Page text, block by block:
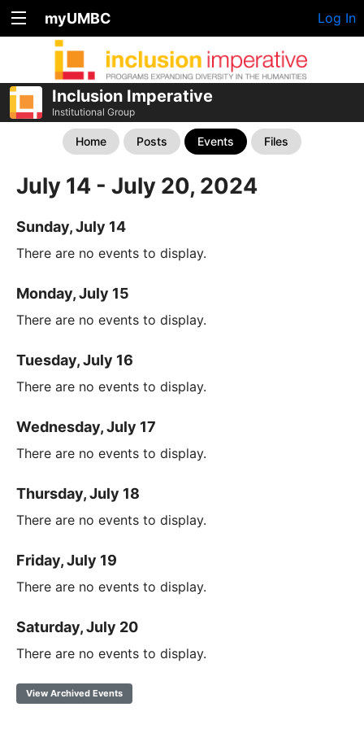
myUMBC Log In
Inclusion Imperative
Institutional Group
Home Posts Events Files
July 14 - July 20, 2024
Sunday, July 14
There are no events to display.
Monday, July 15
There are no events to display.
Tuesday, July 16
There are no events to display.
Wednesday, July 17
There are no events to display.
Thursday, July 18
There are no events to display.
Friday, July 19
There are no events to display.
Saturday, July 20
There are no events to display.
View Archived Events